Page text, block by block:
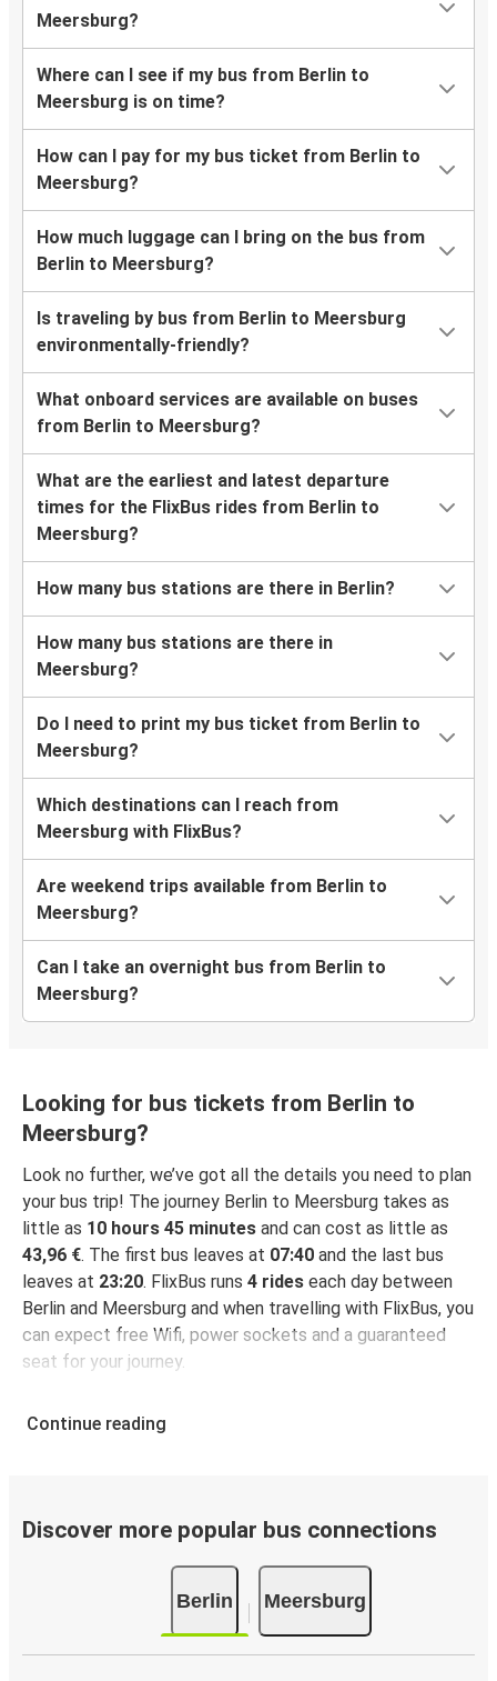
Meersburg?
Where can I see if my bus from Berlin to
Meersburg is on time?
How can I pay for my bus ticket from Berlin to
Meersburg?
How much luggage can I bring on the bus from
Berlin to Meersburg?
Is traveling by bus from Berlin to Meersburg
environmentally-friendly?
What onboard services are available on buses
from Berlin to Meersburg?
What are the earliest and latest departure
times for the FlixBus rides from Berlin to
Meersburg?
How many bus stations are there in Berlin?
How many bus stations are there in
Meersburg?
Do I need to print my bus ticket from Berlin to
Meersburg?
Which destinations can I reach from
Meersburg with FlixBus?
Are weekend trips available from Berlin to
Meersburg?
Can I take an overnight bus from Berlin to
Meersburg?
Looking for bus tickets from Berlin to
Meersburg?
Look no further, we’ve got all the details you need to plan
your bus trip! The journey Berlin to Meersburg takes as
little as 10 hours 45 minutes and can cost as little as
43,96 €. The first bus leaves at 07:40 and the last bus
leaves at 23:20. FlixBus runs 4 rides each day between
Berlin and Meersburg and when travelling with FlixBus, you
can expect free Wifi, power sockets and a guaranteed
seat for your journey.
Continue reading
Discover more popular bus connections
Berlin Meersburg